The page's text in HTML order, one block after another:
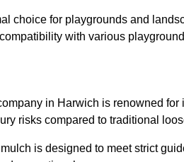
choice for playgrounds and
with various
in Harwich is renowned
risks compared to traditional
is designed to meet strict